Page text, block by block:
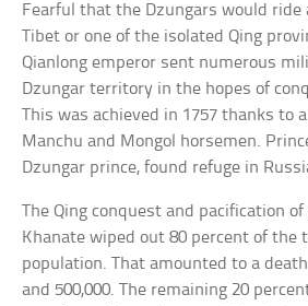
Fearful that the Dzungars would ride
Tibet or one of the isolated Qing
Qianlong emperor sent numerous
Dzungar territory in the hopes of
This was achieved in 1757 thanks to
Manchu and Mongol horsemen.
Dzungar prince, found refuge in
The Qing conquest and pacification
Khanate wiped out 80 percent of the
population. That amounted to a
and 500,000. The remaining 20